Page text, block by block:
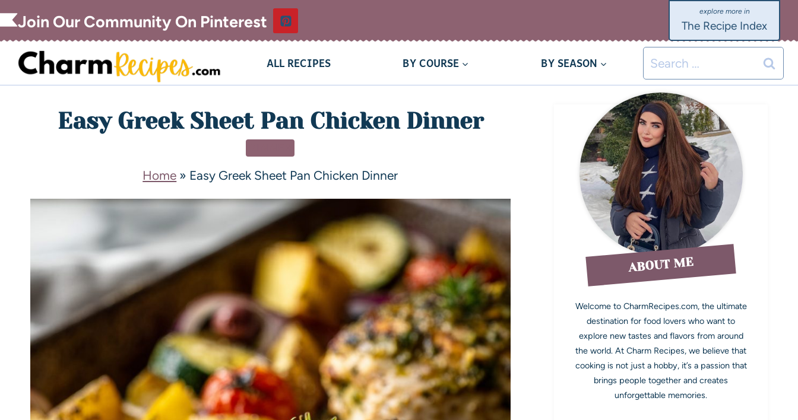
Join Our Community On Pinterest The Recipe Index
ALL RECIPES BY COURSE BY SEASON
Easy Greek Sheet Pan Chicken Dinner
Home » Easy Greek Sheet Pan Chicken Dinner
ABOUT ME
Welcome to CharmRecipes.com, the ultimate
destination for food lovers who want to
explore new tastes and flavors from around
the world. At Charm Recipes, we believe that
cooking is not just a hobby, it’s a passion that
brings people together and creates
unforgettable memories.